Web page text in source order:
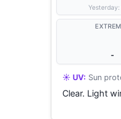
Yesterday:
-
☀️ UV: Sun
Clear. Light